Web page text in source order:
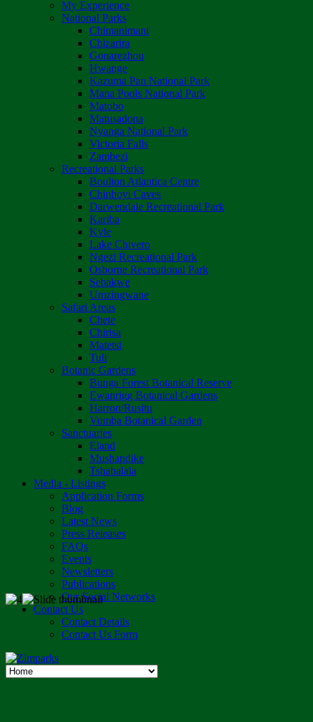
My Experience
National Parks
Chimanimani
Chizarira
Gonarezhou
Hwange
Kazuma Pan National Park
Mana Pools National Park
Matobo
Matusadona
Nyanga National Park
Victoria Falls
Zambezi
Recreational Parks
Boulton Atlantica Centre
Chinhoyi Caves
Darwendale Recreational Park
Kariba
Kyle
Lake Chivero
Ngezi Recreational Park
Osborne Recreational Park
Sebakwe
Umzingwane
Safari Areas
Chete
Chirisa
Matetsi
Tuli
Botanic Gardens
Bunga Forest Botanical Reserve
Ewanrigg Botanical Gardens
Harron/Rusitu
Vumba Botanical Garden
Sanctuaries
Eland
Mushandike
Tshabalala
Media - Listings
Application Forms
Blog
Latest News
Press Releases
FAQs
Events
Newsletters
Publications
Our Social Networks
Contact Us
Contact Details
Contact Us Form